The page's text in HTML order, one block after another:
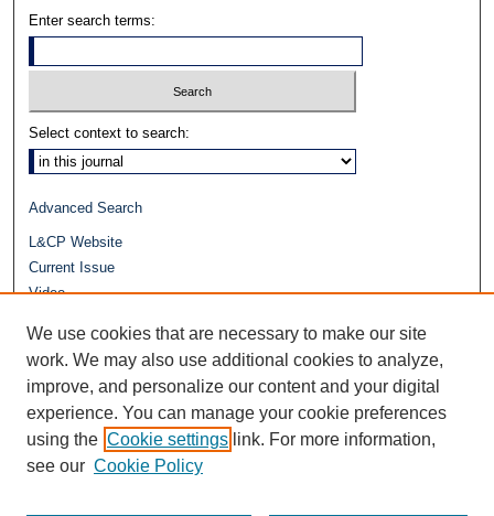
Enter search terms:
Select context to search:
Advanced Search
L&CP Website
Current Issue
Video
Repository Home
We use cookies that are necessary to make our site
work. We may also use additional cookies to analyze,
improve, and personalize our content and your digital
experience. You can manage your cookie preferences
using the Cookie settings link. For more information,
see our Cookie Policy